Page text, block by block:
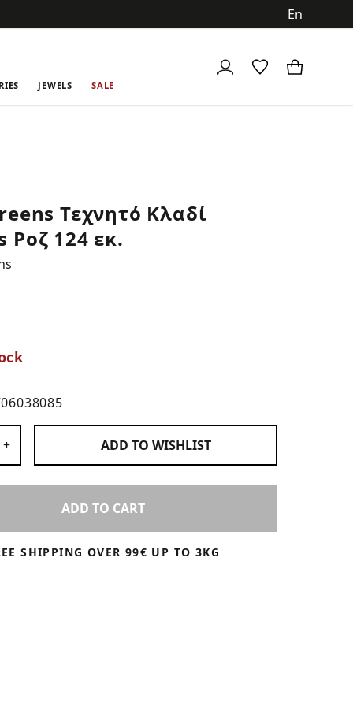
JEWELS SALE
Τεχνητό Κλαδί
Ροζ 124 εκ.
+ ADD TO WISHLIST
ADD TO CART
SHIPPING OVER 99€ UP TO 3KG